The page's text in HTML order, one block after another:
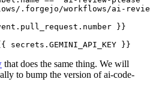
.forgejo/workflows/ai-
}}
secrets.GEMINI_API_KEY }}
that does the same thing. We will
to bump the version of ai-code-